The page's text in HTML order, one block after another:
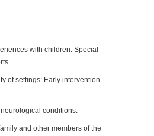
with children: Special
of settings: Early intervention
conditions.
and other members of the